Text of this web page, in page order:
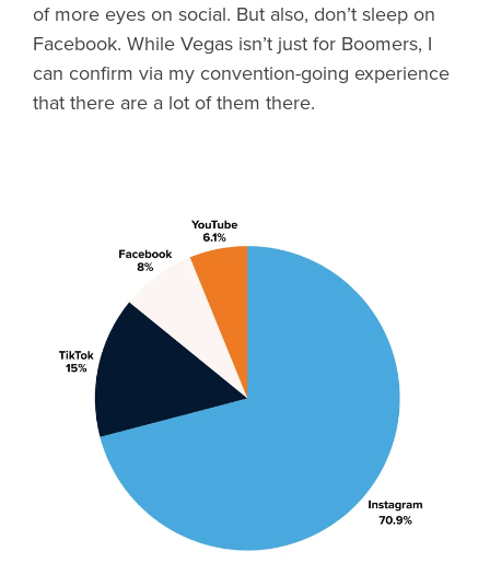
of more eyes on social. But also, don’t sleep on
Facebook. While Vegas isn’t just for Boomers, I
can confirm via my convention-going experience
that there are a lot of them there.